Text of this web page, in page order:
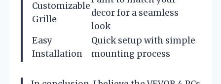
Customizable
Grille
decor for a seamless
look
Easy
Installation
Quick setup with simple
mounting process